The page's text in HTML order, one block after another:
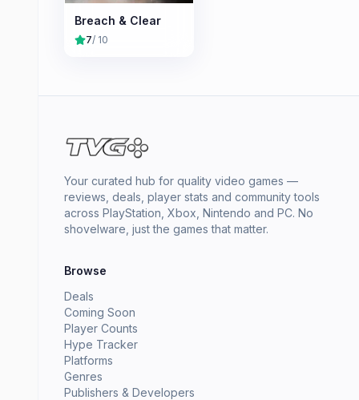
Breach & Clear
7/ 10
Your curated hub for quality video games —
reviews, deals, player stats and community tools
across PlayStation, Xbox, Nintendo and PC. No
shovelware, just the games that matter.
Browse
Deals
Coming Soon
Player Counts
Hype Tracker
Platforms
Genres
Publishers & Developers